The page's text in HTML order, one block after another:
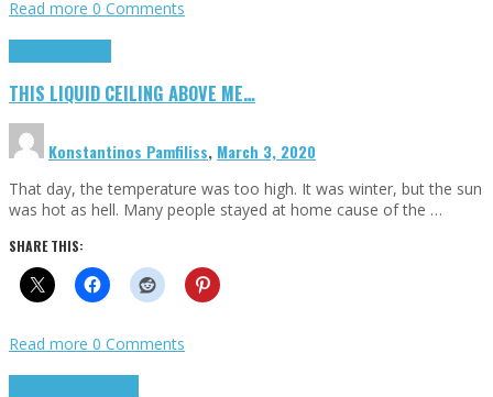
Read more 0 Comments
THIS LIQUID CEILING ABOVE ME…
Konstantinos Pamfiliss, March 3, 2020
That day, the temperature was too high. It was winter, but the sun
was hot as hell. Many people stayed at home cause of the …
SHARE THIS:
Read more 0 Comments